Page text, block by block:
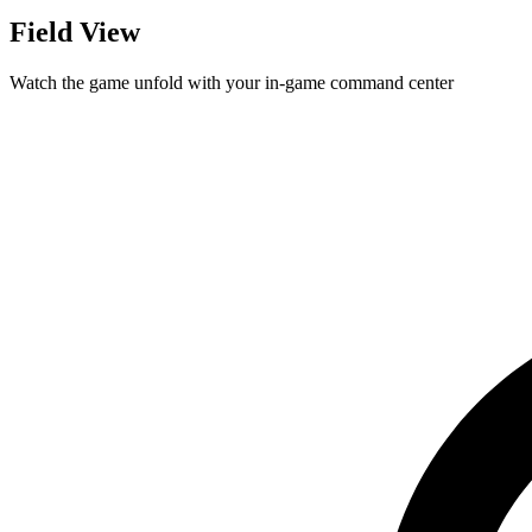
Field View
Watch the game unfold with your in-game command center